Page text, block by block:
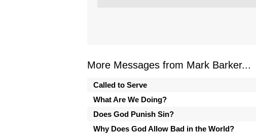
More Messages from Mark Barker...
Called to Serve
What Are We Doing?
Does God Punish Sin?
Why Does God Allow Bad in the World?